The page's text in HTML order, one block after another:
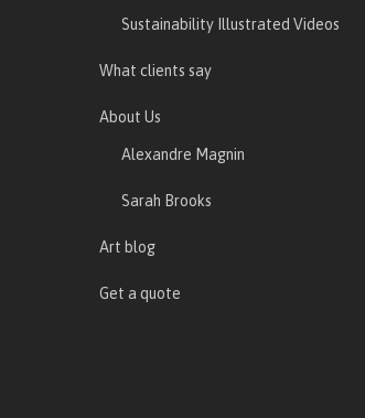
Sustainability Illustrated Videos
What clients say
About Us
Alexandre Magnin
Sarah Brooks
Art blog
Get a quote